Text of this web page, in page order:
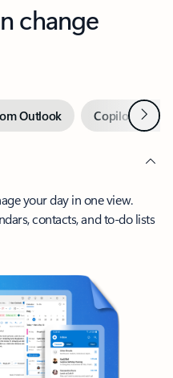
change
Outlook Copilot inNext
your day in one view.
contacts, and to-do lists